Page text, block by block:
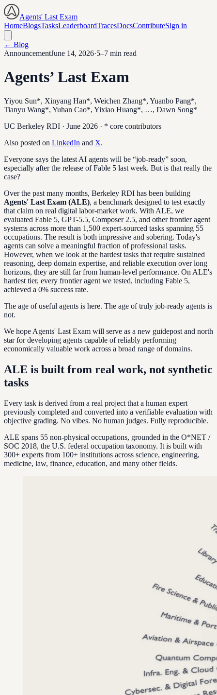
Agents' Last Exam
HomeBlogsTasksLeaderboardTracesDocsContributeSign in
← Blog
AnnouncementJune 14, 2026·5–7 min read
Agents’ Last Exam
Yiyou Sun*, Xinyang Han*, Weichen Zhang*, Yuanbo Pang*,
Tianyu Wang*, Yuhan Cao*, Yixiao Huang*, …, Dawn Song*
UC Berkeley RDI · June 2026 · * core contributors
Also posted on LinkedIn and X.
Everyone says the latest AI agents will be “job-ready” soon,
especially after the release of Fable 5 last week. But is that really the
case?
Over the past many months, Berkeley RDI has been building
Agents' Last Exam (ALE), a benchmark designed to test exactly
that claim on real digital labor-market work. With ALE, we
evaluated Fable 5, GPT-5.5, Composer 2.5, and other frontier agent
systems across more than 1,500 expert-sourced tasks spanning 55
occupations. The result is both impressive and sobering. Today's
agents can solve a meaningful fraction of professional tasks.
However, when we look at the hardest tasks that require sustained
reasoning, deep domain expertise, and reliable execution over long
horizons, they are still far from human-level performance. On ALE's
hardest tier, every frontier agent we tested, including Fable 5,
achieved a 0% success rate.
The age of useful agents is here. The age of truly job-ready agents is
not.
We hope Agents' Last Exam will serve as a new guidepost and north
star for developing agents capable of reliably performing
economically valuable work across a broad range of domains.
ALE is built from real work, not synthetic
tasks
Every task is derived from a real project that a human expert
previously completed and converted into a verifiable evaluation with
objective grading. No vibes. No human judges. Fully reproducible.
ALE spans 55 non-physical occupations, grounded in the O*NET /
SOC 2018, the U.S. federal occupation taxonomy. It is built with
300+ experts from 100+ institutions across science, engineering,
medicine, law, finance, education, and many other fields.